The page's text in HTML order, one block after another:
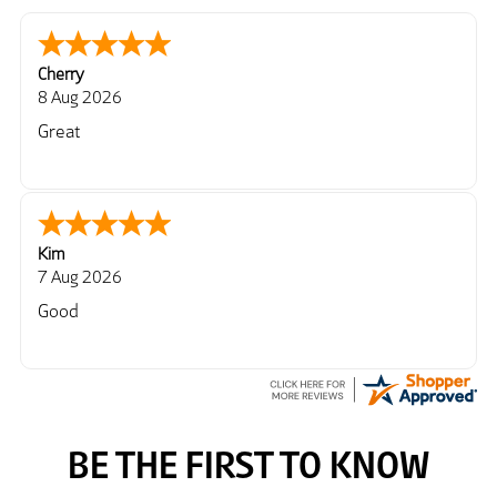
Cherry
8 Aug 2026
Great
Kim
7 Aug 2026
Good